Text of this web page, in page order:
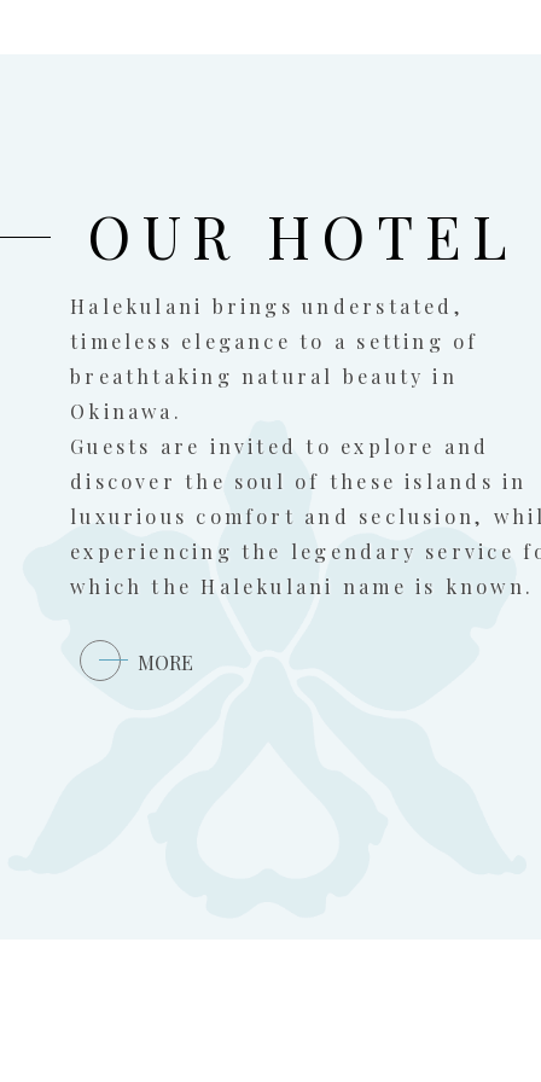
OUR HOTEL
Halekulani brings understated,
timeless elegance to a setting of
breathtaking natural beauty in
Okinawa.
Guests are invited to explore and
discover the soul of these islands in
luxurious comfort and seclusion,
experiencing the legendary service
which the Halekulani name is known.
MORE